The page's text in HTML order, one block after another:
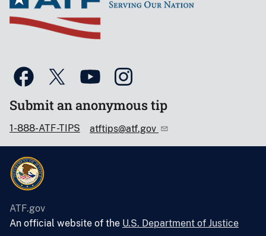
Submit an anonymous tip
1-888-ATF-TIPS atftips@atf.gov
ATF.gov
An official website of the U.S. Department of Justice